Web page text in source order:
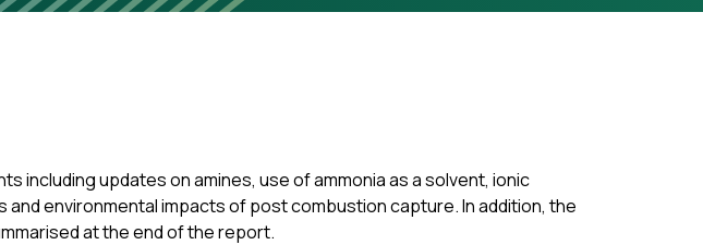
updates on amines, use of ammonia as a solvent, ionic
environmental impacts of post combustion capture. In addition, the
at the end of the report.